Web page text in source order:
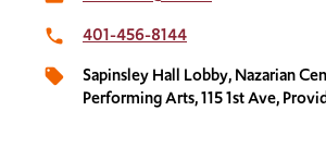
local_phone 401-456-8144
local_offer
Sapinsley Hall Lobby, Nazarian
Performing Arts, 115 1st Ave,